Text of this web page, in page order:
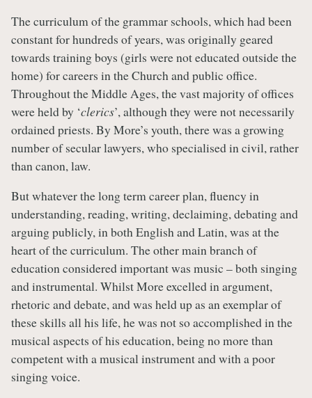
The curriculum of the grammar schools, which had been
constant for hundreds of years, was originally geared
towards training boys (girls were not educated outside the
home) for careers in the Church and public office.
Throughout the Middle Ages, the vast majority of offices
were held by ‘clerics’, although they were not necessarily
ordained priests. By More’s youth, there was a growing
number of secular lawyers, who specialised in civil, rather
than canon, law.
But whatever the long term career plan, fluency in
understanding, reading, writing, declaiming, debating and
arguing publicly, in both English and Latin, was at the
heart of the curriculum. The other main branch of
education considered important was music – both singing
and instrumental. Whilst More excelled in argument,
rhetoric and debate, and was held up as an exemplar of
these skills all his life, he was not so accomplished in the
musical aspects of his education, being no more than
competent with a musical instrument and with a poor
singing voice.